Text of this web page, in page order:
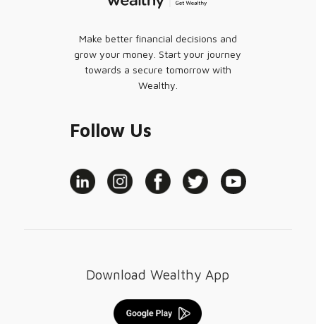
Make better financial decisions and
grow your money. Start your journey
towards a secure tomorrow with
Wealthy.
Follow Us
Download Wealthy App